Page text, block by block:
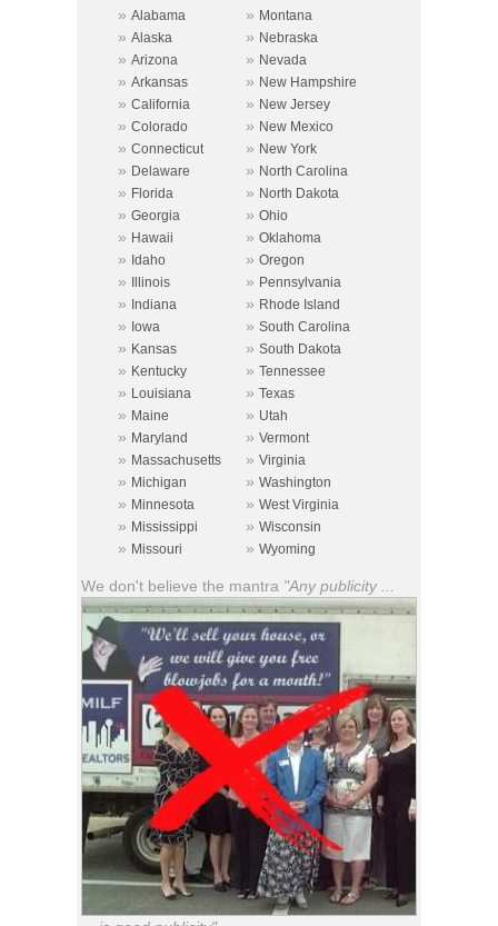
» Alabama » Montana
» Alaska » Nebraska
» Arizona » Nevada
» Arkansas » New Hampshire
» California » New Jersey
» Colorado » New Mexico
» Connecticut » New York
» Delaware » North Carolina
» Florida » North Dakota
» Georgia » Ohio
» Hawaii » Oklahoma
» Idaho » Oregon
» Illinois » Pennsylvania
» Indiana » Rhode Island
» Iowa » South Carolina
» Kansas » South Dakota
» Kentucky » Tennessee
» Louisiana » Texas
» Maine » Utah
» Maryland » Vermont
» Massachusetts » Virginia
» Michigan » Washington
» Minnesota » West Virginia
» Mississippi » Wisconsin
» Missouri » Wyoming
We don't believe the mantra "Any publicity ...